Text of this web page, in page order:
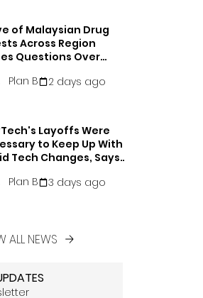
of Malaysian Drug
Across Region
Questions Over
Controls
Plan B 2 days ago
Layoffs Were
to Keep Up With
Tech Changes, Says
Jasmin Lau
Plan B 3 days ago
ALL NEWS